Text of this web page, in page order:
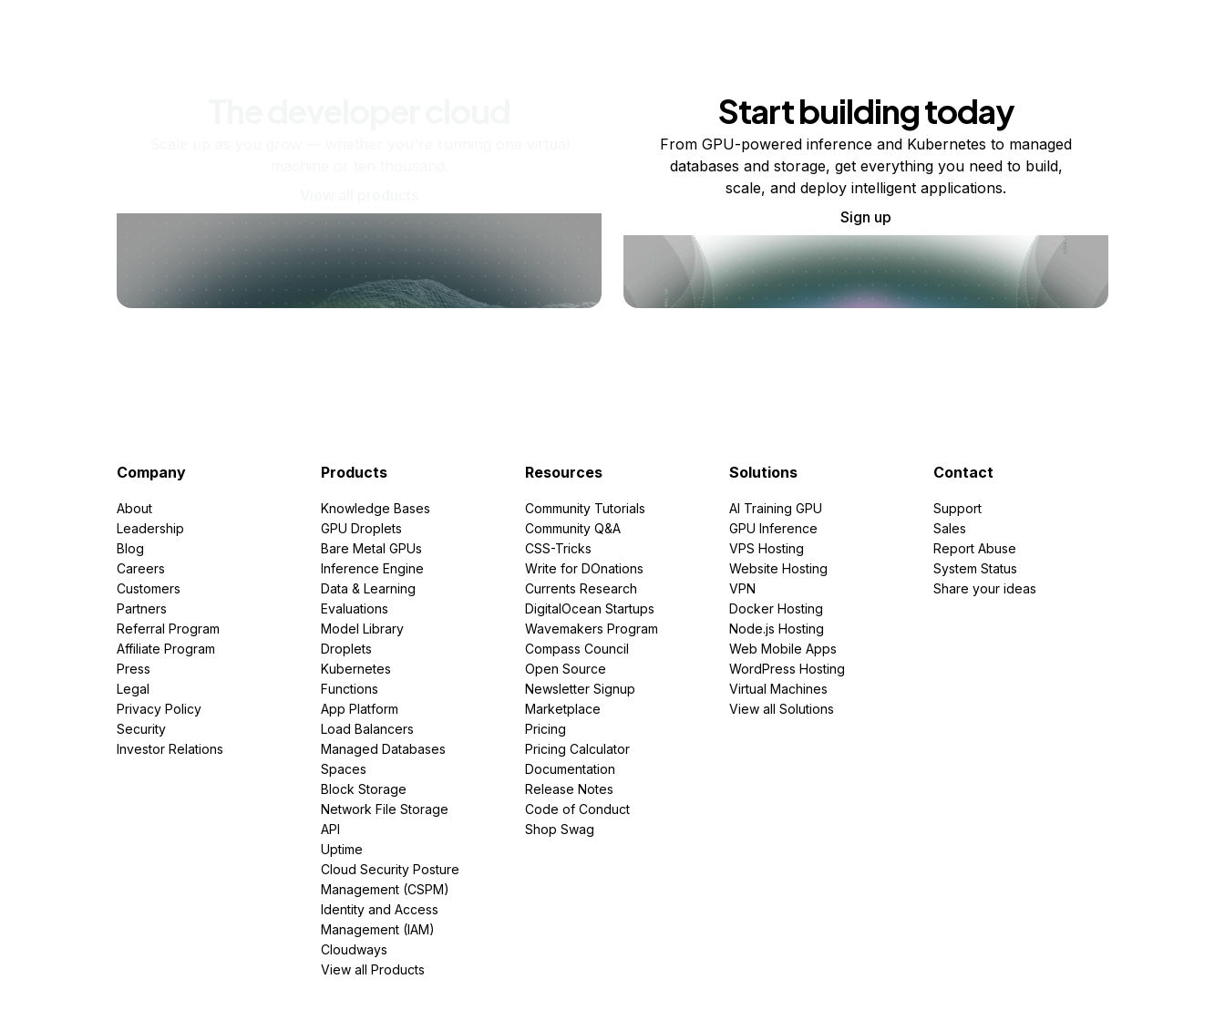
Start building today
From GPU-powered inference and Kubernetes to managed
databases and storage, get everything you need to build,
scale, and deploy intelligent applications.
Sign up
Company
About
Leadership
Blog
Careers
Customers
Partners
Referral Program
Affiliate Program
Press
Legal
Privacy Policy
Security
Investor Relations
Products
Knowledge Bases
GPU Droplets
Bare Metal GPUs
Inference Engine
Data & Learning
Evaluations
Model Library
Droplets
Kubernetes
Functions
App Platform
Load Balancers
Managed Databases
Spaces
Block Storage
Network File Storage
API
Uptime
Cloud Security Posture
Management (CSPM)
Identity and Access
Management (IAM)
Cloudways
View all Products
Resources
Community Tutorials
Community Q&A
CSS-Tricks
Write for DOnations
Currents Research
DigitalOcean Startups
Wavemakers Program
Compass Council
Open Source
Newsletter Signup
Marketplace
Pricing
Pricing Calculator
Documentation
Release Notes
Code of Conduct
Shop Swag
Solutions
AI Training GPU
GPU Inference
VPS Hosting
Website Hosting
VPN
Docker Hosting
Node.js Hosting
Web Mobile Apps
WordPress Hosting
Virtual Machines
View all Solutions
Contact
Support
Sales
Report Abuse
System Status
Share your ideas